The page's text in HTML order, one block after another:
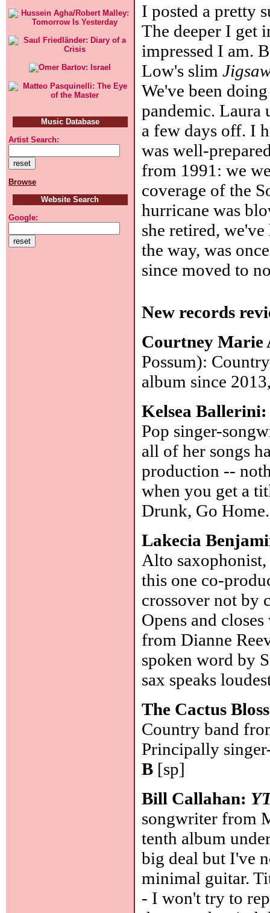
Music Database
Artist Search:
Browse
Website Search
Google:
I posted a pretty
The deeper I get
impressed I am.
Low's slim
We've been
pandemic. Laura
a few days off. I
was well-
from 1991: we
coverage of the
hurricane was
she retired,
the way, was
since moved to
New records
Courtney Marie
Possum):
album since
Kelsea
Pop singer-
all of her songs
production --
when you get a
Drunk, Go
Lakecia
Alto
this one co-
crossover not by
Opens and
from Dianne
spoken word by
sax speaks
The Cactus
Country band
Principally
B [sp]
Bill Callahan:
songwriter from
tenth album
big deal but I've
minimal guitar.
- I won't try to